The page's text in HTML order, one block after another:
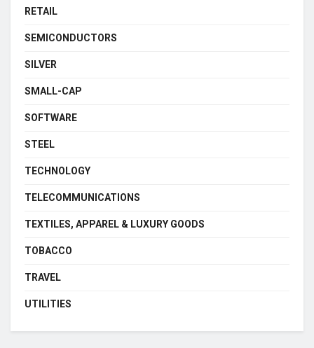
RETAIL
SEMICONDUCTORS
SILVER
SMALL-CAP
SOFTWARE
STEEL
TECHNOLOGY
TELECOMMUNICATIONS
TEXTILES, APPAREL & LUXURY GOODS
TOBACCO
TRAVEL
UTILITIES